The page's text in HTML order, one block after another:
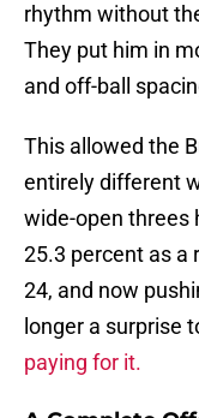
rhythm without
They put him in
and off-ball
This allowed the
entirely different
wide-open threes
25.3 percent as a
24, and now
longer a surprise
paying for it.